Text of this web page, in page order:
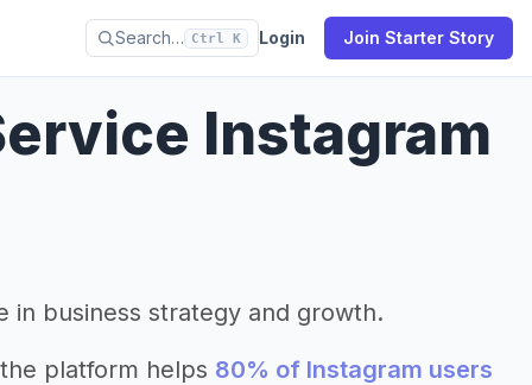
Search… Ctrl K Login Join Starter Story
Instagram
in business strategy and growth.
platform helps 80% of Instagram users